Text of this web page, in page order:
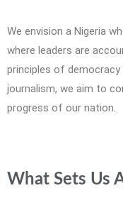
We envision a Nigeria
where leaders are
principles of democracy
journalism, we aim to
progress of our nation.
What Sets Us